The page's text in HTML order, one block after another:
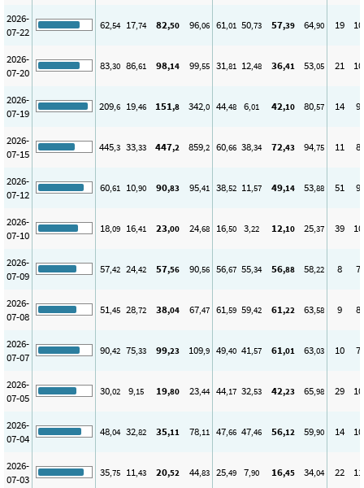
2026-
07-22
62,54 17,74 82,50 96,06 61,01 50,73 57,39 64,90 19 10
2026-
07-20
83,30 86,61 98,14 99,55 31,81 12,48 36,41 53,05 21 10
2026-
07-19
209,6 19,46 151,8 342,0 44,48 6,01 42,10 80,57 14 9
2026-
07-15
445,3 33,33 447,2 859,2 60,66 38,34 72,43 94,75 11 8
2026-
07-12
60,61 10,90 90,83 95,41 38,52 11,57 49,14 53,88 51 9
2026-
07-10
18,09 16,41 23,00 24,68 16,50 3,22 12,10 25,37 39 10
2026-
07-09
57,42 24,42 57,56 90,56 56,67 55,34 56,88 58,22 8 7
2026-
07-08
51,45 28,72 38,04 67,47 61,59 59,42 61,22 63,58 9 8
2026-
07-07
90,42 75,33 99,23 109,9 49,40 41,57 61,01 63,03 10 7
2026-
07-05
30,02 9,15 19,80 23,44 44,17 32,53 42,23 65,98 29 10
2026-
07-04
48,04 32,82 35,11 78,11 47,66 47,46 56,12 59,90 14 10
2026-
07-03
35,75 11,43 20,52 44,83 25,49 7,90 16,45 34,04 22 11